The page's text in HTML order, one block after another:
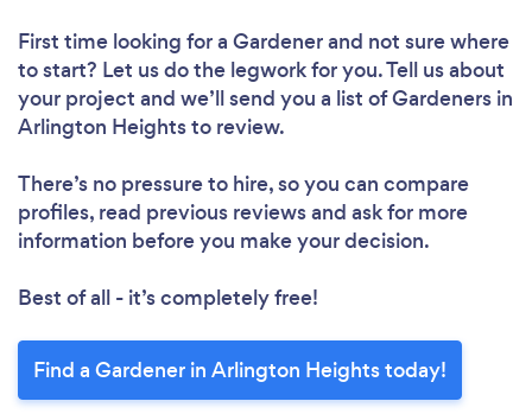
First time looking for a Gardenerand not sure where
to start? Let us do the legwork for you. Tell us about
your project and we’ll send you a list of Gardeners in
Arlington Heights to review.
There’s no pressure to hire, so you can compare
profiles, read previous reviews and ask for more
information before you make your decision.
Best of all - it’s completely free!
Find a Gardener in Arlington Heights today!